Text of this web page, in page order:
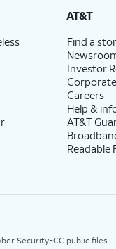
AT&T
Find a
Investor
Careers
Help &
AT&T
Readable
SecurityFCC public files